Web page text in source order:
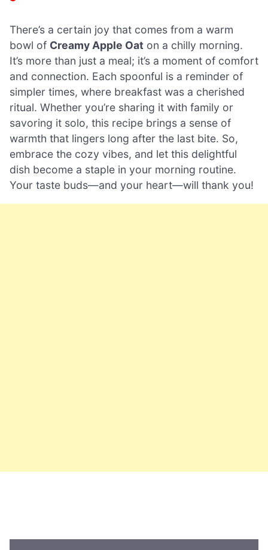
There’s a certain joy that comes from a warm
bowl of Creamy Apple Oat on a chilly morning.
It’s more than just a meal; it’s a moment of comfort
and connection. Each spoonful is a reminder of
simpler times, where breakfast was a cherished
ritual. Whether you’re sharing it with family or
savoring it solo, this recipe brings a sense of
warmth that lingers long after the last bite. So,
embrace the cozy vibes, and let this delightful
dish become a staple in your morning routine.
Your taste buds—and your heart—will thank you!